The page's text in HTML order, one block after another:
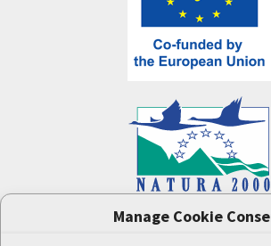
Manage Cookie
project (LIFE-IP:N2K: